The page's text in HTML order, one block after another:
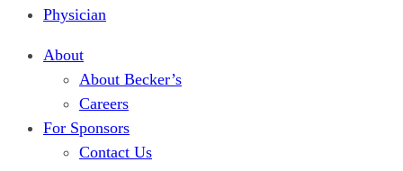
Physician
About
About Becker’s
Careers
For Sponsors
Contact Us